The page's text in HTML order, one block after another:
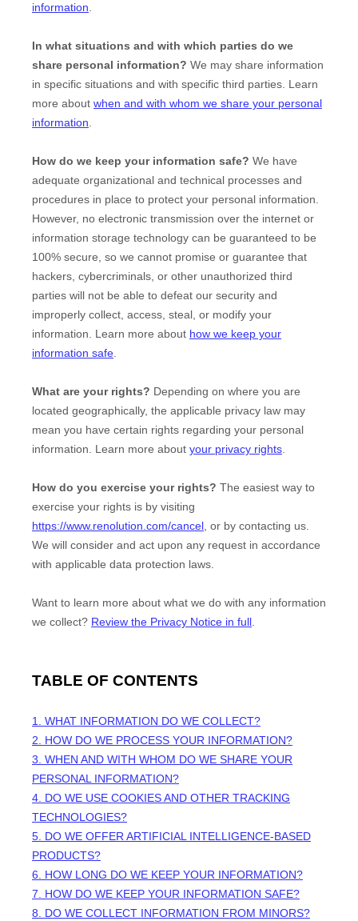
information
In what situations and with which parties do we
share personal information? We may share information
in specific situations and with specific third parties. Learn
more about when and with whom we share your personal
information
How do we keep your information safe? We have
adequate organizational and technical processes and
procedures in place to protect your personal information.
However, no electronic transmission over the internet or
information storage technology can be guaranteed to be
100% secure, so we cannot promise or guarantee that
hackers, cybercriminals, or other unauthorized third
parties will not be able to defeat our security and
improperly collect, access, steal, or modify your
information. Learn more about how we keep your
information safe
What are your rights? Depending on where you are
located geographically, the applicable privacy law may
mean you have certain rights regarding your personal
information. Learn more about your privacy rights
How do you exercise your rights? The easiest way to
exercise your rights is by visiting
https://www.renolution.com/cancel , or by contacting us.
We will consider and act upon any request in accordance
with applicable data protection laws.
Want to learn more about what we do with any information
we collect? Review the Privacy Notice in full
TABLE OF CONTENTS
1. WHAT INFORMATION DO WE COLLECT?
2. HOW DO WE PROCESS YOUR INFORMATION?
3. WHEN AND WITH WHOM DO WE SHARE YOUR
PERSONAL INFORMATION?
4. DO WE USE COOKIES AND OTHER TRACKING
TECHNOLOGIES?
5. DO WE OFFER ARTIFICIAL INTELLIGENCE-BASED
PRODUCTS?
6. HOW LONG DO WE KEEP YOUR INFORMATION?
7. HOW DO WE KEEP YOUR INFORMATION SAFE?
8. DO WE COLLECT INFORMATION FROM MINORS?